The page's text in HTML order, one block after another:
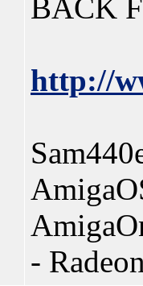
BACK
http://
-